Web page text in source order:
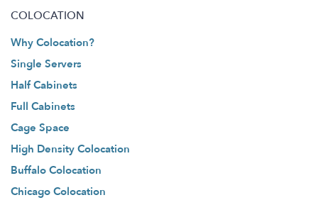
COLOCATION
Why Colocation?
Single Servers
Half Cabinets
Full Cabinets
Cage Space
High Density Colocation
Buffalo Colocation
Chicago Colocation